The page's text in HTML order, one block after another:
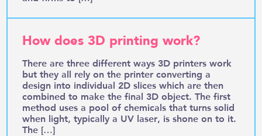
How does 3D printing work?
There are three different ways 3D printers work
but they all rely on the printer converting a
design into individual 2D slices which are then
combined to make the final 3D object. The first
method uses a pool of chemicals that turns solid
when light, typically a UV laser, is shone on to it.
The […]